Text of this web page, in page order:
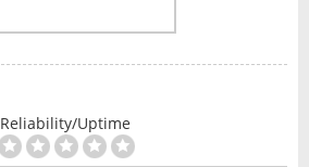
Reliability/Uptime